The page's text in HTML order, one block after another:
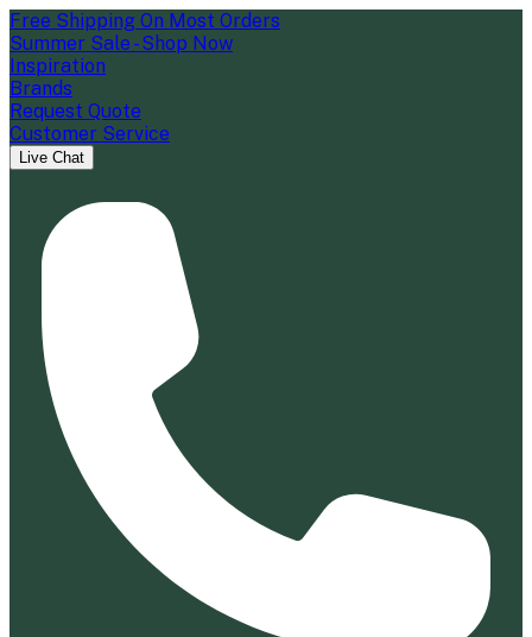
Free Shipping On Most Orders
Summer Sale - Shop Now
Inspiration
Brands
Request Quote
Customer Service
Live Chat